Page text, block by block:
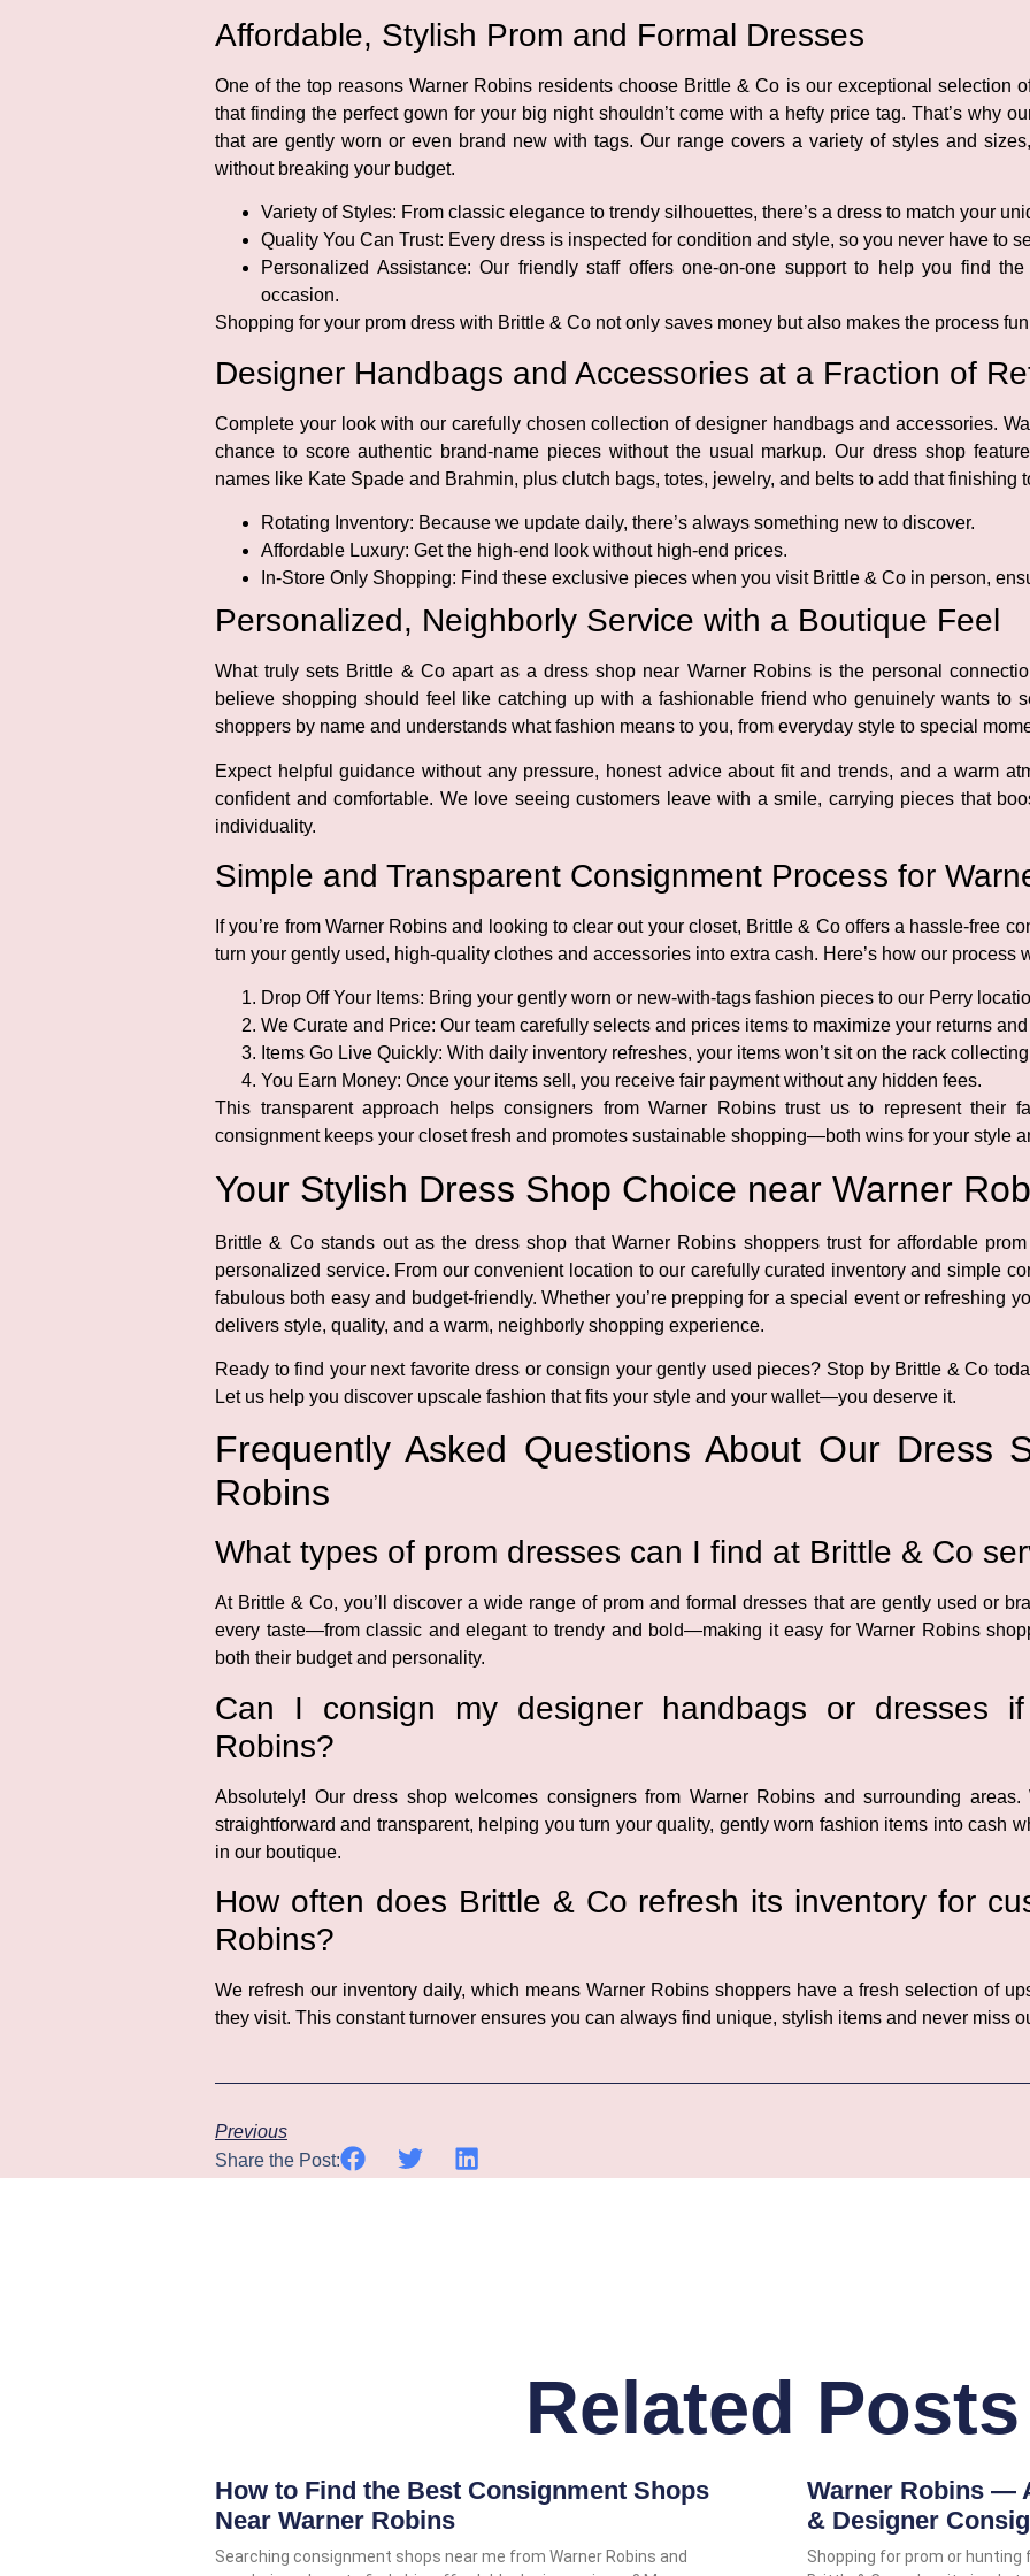
Affordable, Stylish Prom and Formal Dresses
One of the top reasons Warner Robins residents choose Brittle & Co is our exceptional selection
that finding the perfect gown for your big night shouldn’t come with a hefty price tag. That’s why
that are gently worn or even brand new with tags. Our range covers a variety of styles and
without breaking your budget.
Variety of Styles: From classic elegance to trendy silhouettes, there’s a dress to match your
Quality You Can Trust: Every dress is inspected for condition and style, so you never have to
Personalized Assistance: Our friendly staff offers one-on-one support to help you find
occasion.
Shopping for your prom dress with Brittle & Co not only saves money but also makes the process
Designer Handbags and Accessories at a Fraction of
Complete your look with our carefully chosen collection of designer handbags and accessories.
chance to score authentic brand-name pieces without the usual markup. Our dress shop
names like Kate Spade and Brahmin, plus clutch bags, totes, jewelry, and belts to add that finishing
Rotating Inventory: Because we update daily, there’s always something new to discover.
Affordable Luxury: Get the high-end look without high-end prices.
In-Store Only Shopping: Find these exclusive pieces when you visit Brittle & Co in person,
Personalized, Neighborly Service with a Boutique Feel
What truly sets Brittle & Co apart as a dress shop near Warner Robins is the personal
believe shopping should feel like catching up with a fashionable friend who genuinely wants to
shoppers by name and understands what fashion means to you, from everyday style to special
Expect helpful guidance without any pressure, honest advice about fit and trends, and a warm
confident and comfortable. We love seeing customers leave with a smile, carrying pieces that
individuality.
Simple and Transparent Consignment Process for
If you’re from Warner Robins and looking to clear out your closet, Brittle & Co offers a hassle-free
turn your gently used, high-quality clothes and accessories into extra cash. Here’s how our process
Drop Off Your Items: Bring your gently worn or new-with-tags fashion pieces to our Perry
We Curate and Price: Our team carefully selects and prices items to maximize your returns
Items Go Live Quickly: With daily inventory refreshes, your items won’t sit on the rack
You Earn Money: Once your items sell, you receive fair payment without any hidden fees.
This transparent approach helps consigners from Warner Robins trust us to represent their
consignment keeps your closet fresh and promotes sustainable shopping—both wins for your style
Your Stylish Dress Shop Choice near Warner
Brittle & Co stands out as the dress shop that Warner Robins shoppers trust for affordable
personalized service. From our convenient location to our carefully curated inventory and simple
fabulous both easy and budget-friendly. Whether you’re prepping for a special event or refreshing
delivers style, quality, and a warm, neighborly shopping experience.
Ready to find your next favorite dress or consign your gently used pieces? Stop by Brittle & Co
Let us help you discover upscale fashion that fits your style and your wallet—you deserve it.
Frequently Asked Questions About Our Dress
Robins
What types of prom dresses can I find at Brittle & Co
At Brittle & Co, you’ll discover a wide range of prom and formal dresses that are gently used or
every taste—from classic and elegant to trendy and bold—making it easy for Warner Robins
both their budget and personality.
Can I consign my designer handbags or dresses
Robins?
Absolutely! Our dress shop welcomes consigners from Warner Robins and surrounding
straightforward and transparent, helping you turn your quality, gently worn fashion items into cash
in our boutique.
How often does Brittle & Co refresh its inventory for
Robins?
We refresh our inventory daily, which means Warner Robins shoppers have a fresh selection of
they visit. This constant turnover ensures you can always find unique, stylish items and never miss
Previous
Share the Post:
Related Posts
How to Find the Best Consignment Shops
Near Warner Robins
Searching consignment shops near me from Warner Robins and
Warner Robins —
& Designer
Shopping for prom or hunting